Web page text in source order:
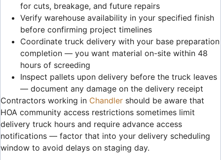
for cuts, breakage, and future repairs
Verify warehouse availability in your specified finish
before confirming project timelines
Coordinate truck delivery with your base preparation
completion — you want material on-site within 48
hours of screeding
Inspect pallets upon delivery before the truck leaves
— document any damage on the delivery receipt
Contractors working in Chandler should be aware that
HOA community access restrictions sometimes limit
delivery truck hours and require advance access
notifications — factor that into your delivery scheduling
window to avoid delays on staging day.